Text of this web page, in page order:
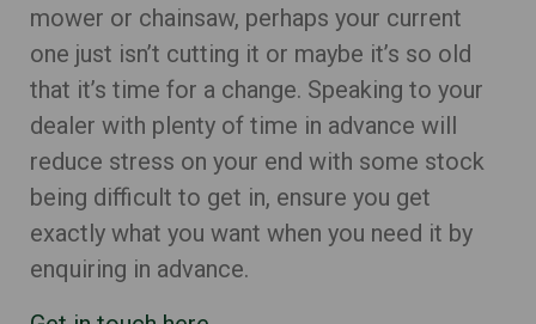
mower or chainsaw, perhaps your current
one just isn’t cutting it or maybe it’s so old
that it’s time for a change. Speaking to your
dealer with plenty of time in advance will
reduce stress on your end with some stock
being difficult to get in, ensure you get
exactly what you want when you need it by
enquiring in advance.